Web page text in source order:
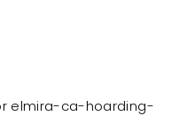
elmira-ca-hoarding-